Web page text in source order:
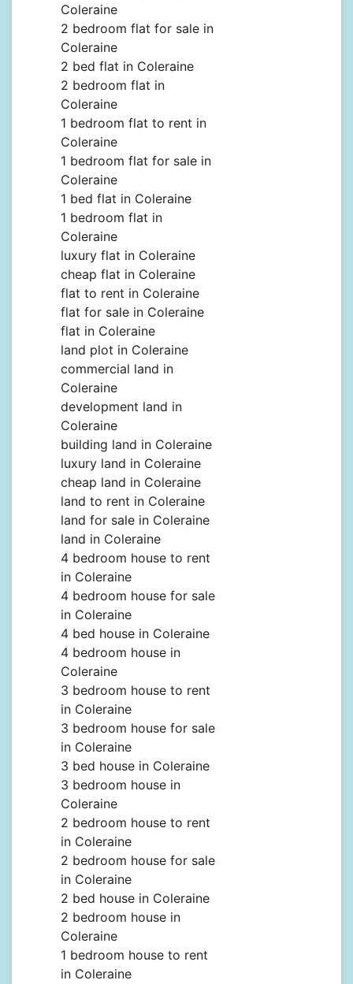
Coleraine
2 bedroom flat for sale in
Coleraine
2 bed flat in Coleraine
2 bedroom flat in
Coleraine
1 bedroom flat to rent in
Coleraine
1 bedroom flat for sale in
Coleraine
1 bed flat in Coleraine
1 bedroom flat in
Coleraine
luxury flat in Coleraine
cheap flat in Coleraine
flat to rent in Coleraine
flat for sale in Coleraine
flat in Coleraine
land plot in Coleraine
commercial land in
Coleraine
development land in
Coleraine
building land in Coleraine
luxury land in Coleraine
cheap land in Coleraine
land to rent in Coleraine
land for sale in Coleraine
land in Coleraine
4 bedroom house to rent
in Coleraine
4 bedroom house for sale
in Coleraine
4 bed house in Coleraine
4 bedroom house in
Coleraine
3 bedroom house to rent
in Coleraine
3 bedroom house for sale
in Coleraine
3 bed house in Coleraine
3 bedroom house in
Coleraine
2 bedroom house to rent
in Coleraine
2 bedroom house for sale
in Coleraine
2 bed house in Coleraine
2 bedroom house in
Coleraine
1 bedroom house to rent
in Coleraine